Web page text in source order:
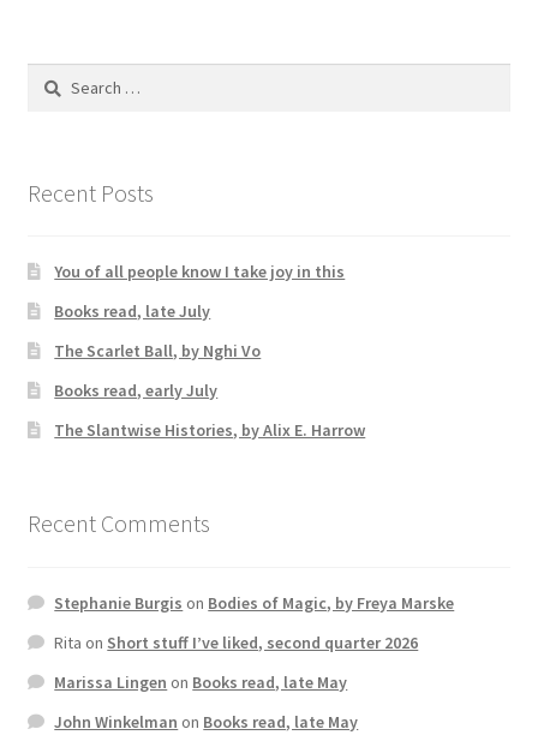
Search
Recent Posts
You of all people know I take joy in this
Books read, late July
The Scarlet Ball, by Nghi Vo
Books read, early July
The Slantwise Histories, by Alix E. Harrow
Recent Comments
Stephanie Burgis on Bodies of Magic, by Freya Marske
Rita on Short stuff I’ve liked, second quarter 2026
Marissa Lingen on Books read, late May
John Winkelman on Books read, late May